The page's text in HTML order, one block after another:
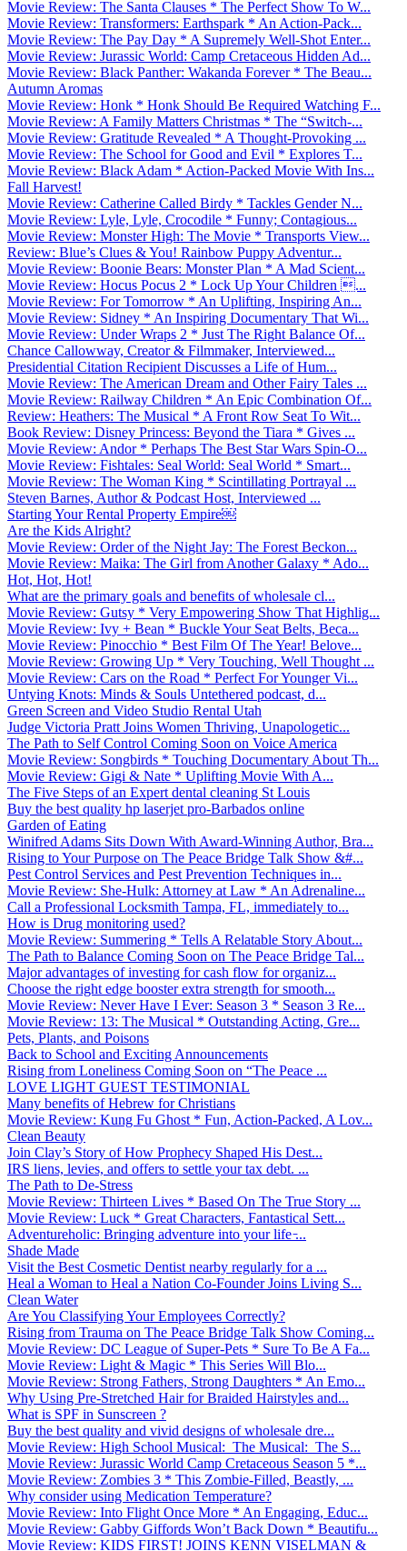
Movie Review: The Santa Clauses * The Perfect Show To W...
Movie Review: Transformers: Earthspark * An Action-Pack...
Movie Review: The Pay Day * A Supremely Well-Shot Enter...
Movie Review: Jurassic World: Camp Cretaceous Hidden Ad...
Movie Review: Black Panther: Wakanda Forever * The Beau...
Autumn Aromas
Movie Review: Honk * Honk Should Be Required Watching F...
Movie Review: A Family Matters Christmas * The “Switch-...
Movie Review: Gratitude Revealed * A Thought-Provoking ...
Movie Review: The School for Good and Evil * Explores T...
Movie Review: Black Adam * Action-Packed Movie With Ins...
Fall Harvest!
Movie Review: Catherine Called Birdy * Tackles Gender N...
Movie Review: Lyle, Lyle, Crocodile * Funny; Contagious...
Movie Review: Monster High: The Movie * Transports View...
Review: Blue’s Clues & You! Rainbow Puppy Adventur...
Movie Review: Boonie Bears: Monster Plan * A Mad Scient...
Movie Review: Hocus Pocus 2 * Lock Up Your Children ...
Movie Review: For Tomorrow * An Uplifting, Inspiring An...
Movie Review: Sidney * An Inspiring Documentary That Wi...
Movie Review: Under Wraps 2 * Just The Right Balance Of...
Chance Callowway, Creator & Filmmaker, Interviewed...
Presidential Citation Recipient Discusses a Life of Hum...
Movie Review: The American Dream and Other Fairy Tales ...
Movie Review: Railway Children * An Epic Combination Of...
Review: Heathers: The Musical * A Front Row Seat To Wit...
Book Review: Disney Princess: Beyond the Tiara * Gives ...
Movie Review: Andor * Perhaps The Best Star Wars Spin-O...
Movie Review: Fishtales: Seal World: Seal World * Smart...
Movie Review: The Woman King * Scintillating Portrayal ...
Steven Barnes, Author & Podcast Host, Interviewed ...
Starting Your Rental Property Empire￼
Are the Kids Alright?
Movie Review: Order of the Night Jay: The Forest Beckon...
Movie Review: Maika: The Girl from Another Galaxy * Ado...
Hot, Hot, Hot!
What are the primary goals and benefits of wholesale cl...
Movie Review: Gutsy * Very Empowering Show That Highlig...
Movie Review: Ivy + Bean * Buckle Your Seat Belts, Beca...
Movie Review: Pinocchio * Best Film Of The Year! Belove...
Movie Review: Growing Up * Very Touching, Well Thought ...
Movie Review: Cars on the Road * Perfect For Younger Vi...
Untying Knots: Minds & Souls Untethered podcast, d...
Green Screen and Video Studio Rental Utah
Judge Victoria Pratt Joins Women Thriving, Unapologetic...
The Path to Self Control Coming Soon on Voice America
Movie Review: Songbirds * Touching Documentary About Th...
Movie Review: Gigi & Nate * Uplifting Movie With A...
The Five Steps of an Expert dental cleaning St Louis
Buy the best quality hp laserjet pro-Barbados online
Garden of Eating
Winifred Adams Sits Down With Award-Winning Author, Bra...
Rising to Your Purpose on The Peace Bridge Talk Show &#...
Pest Control Services and Pest Prevention Techniques in...
Movie Review: She-Hulk: Attorney at Law * An Adrenaline...
Call a Professional Locksmith Tampa, FL, immediately to...
How is Drug monitoring used?
Movie Review: Summering * Tells A Relatable Story About...
The Path to Balance Coming Soon on The Peace Bridge Tal...
Major advantages of investing for cash flow for organiz...
Choose the right edge booster extra strength for smooth...
Movie Review: Never Have I Ever: Season 3 * Season 3 Re...
Movie Review: 13: The Musical * Outstanding Acting, Gre...
Pets, Plants, and Poisons
Back to School and Exciting Announcements
Rising from Loneliness Coming Soon on “The Peace ...
LOVE LIGHT GUEST TESTIMONIAL
Many benefits of Hebrew for Christians
Movie Review: Kung Fu Ghost * Fun, Action-Packed, A Lov...
Clean Beauty
Join Clay’s Story of How Prophecy Shaped His Dest...
IRS liens, levies, and offers to settle your tax debt. ...
The Path to De-Stress
Movie Review: Thirteen Lives * Based On The True Story ...
Movie Review: Luck * Great Characters, Fantastical Sett...
Adventureholic: Bringing adventure into your life ̵...
Shade Made
Visit the Best Cosmetic Dentist nearby regularly for a ...
Heal a Woman to Heal a Nation Co-Founder Joins Living S...
Clean Water
Are You Classifying Your Employees Correctly?
Rising from Trauma on The Peace Bridge Talk Show Coming...
Movie Review: DC League of Super-Pets * Sure To Be A Fa...
Movie Review: Light & Magic * This Series Will Blo...
Movie Review: Strong Fathers, Strong Daughters * An Emo...
Why Using Pre-Stretched Hair for Braided Hairstyles and...
What is SPF in Sunscreen ?
Buy the best quality and vivid designs of wholesale dre...
Movie Review: High School Musical: The Musical: The S...
Movie Review: Jurassic World Camp Cretaceous Season 5 *...
Movie Review: Zombies 3 * This Zombie-Filled, Beastly, ...
Why consider using Medication Temperature?
Movie Review: Into Flight Once More * An Engaging, Educ...
Movie Review: Gabby Giffords Won’t Back Down * Beautifu...
Movie Review: KIDS FIRST! JOINS KENN VISELMAN &